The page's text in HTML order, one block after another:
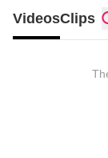
VideosClips